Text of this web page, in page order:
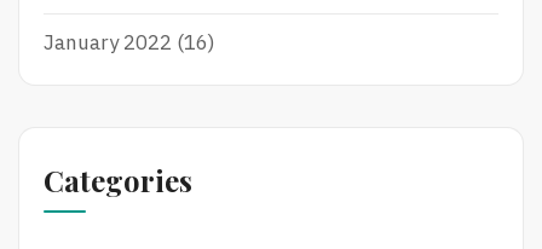
January 2022 (16)
Categories